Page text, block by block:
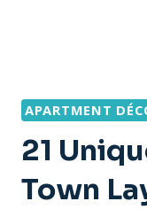
APARTMENT
21
Town